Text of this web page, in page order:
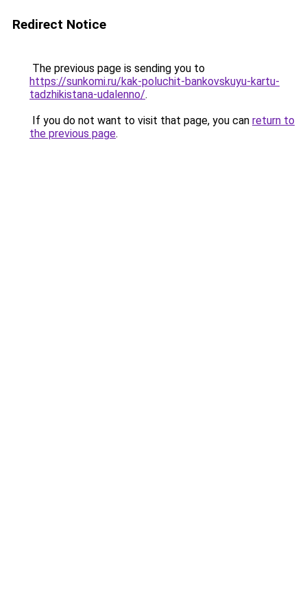
Redirect Notice
The previous page is sending you to
https://sunkomi.ru/kak-poluchit-bankovskuyu-kartu-
tadzhikistana-udalenno/.
If you do not want to visit that page, you can return to
the previous page.